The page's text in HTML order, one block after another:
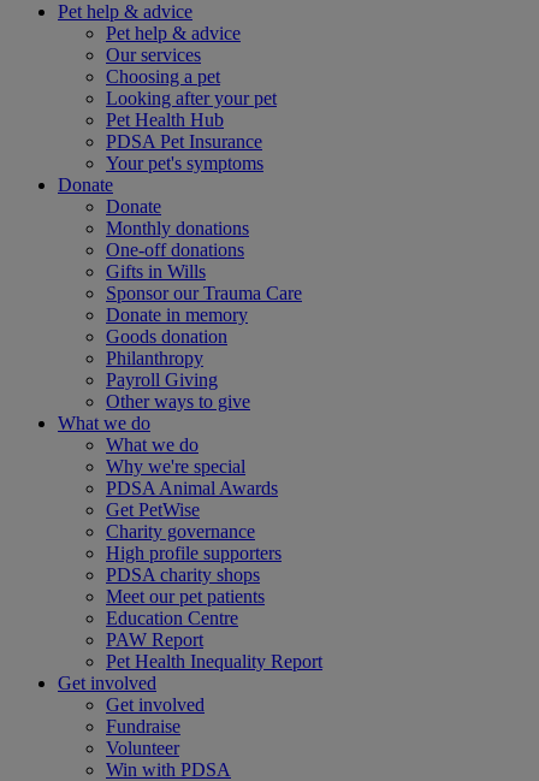
Pet help & advice
Pet help & advice
Our services
Choosing a pet
Looking after your pet
Pet Health Hub
PDSA Pet Insurance
Your pet's symptoms
Donate
Donate
Monthly donations
One-off donations
Gifts in Wills
Sponsor our Trauma Care
Donate in memory
Goods donation
Philanthropy
Payroll Giving
Other ways to give
What we do
What we do
Why we're special
PDSA Animal Awards
Get PetWise
Charity governance
High profile supporters
PDSA charity shops
Meet our pet patients
Education Centre
PAW Report
Pet Health Inequality Report
Get involved
Get involved
Fundraise
Volunteer
Win with PDSA